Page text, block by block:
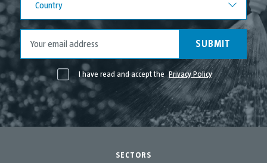
May 2021
April 2021
Country
SUBMIT
I have read and accept the Privacy Policy
SECTORS